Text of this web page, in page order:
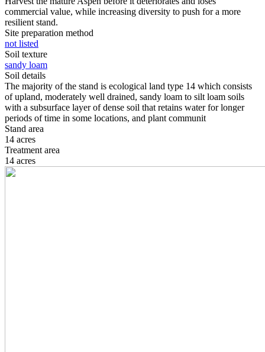
commercial value, while increasing diversity to push for a more
resilient stand.
Site preparation method
not listed
Soil texture
sandy loam
Soil details
The majority of the stand is ecological land type 14 which consists
of upland, moderately well drained, sandy loam to silt loam soils
with a subsurface layer of dense soil that retains water for longer
periods of time in some locations, and plant communit
Stand area
14 acres
Treatment area
14 acres